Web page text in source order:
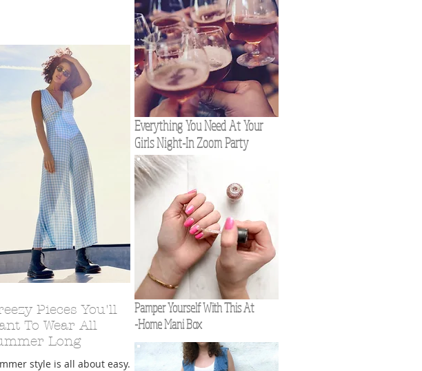
Pieces You'll
To Wear All
Long
style is all about easy.
Everything You Need At Your
Girls Night-In Zoom Party
Pamper Yourself With This At
-Home Mani Box